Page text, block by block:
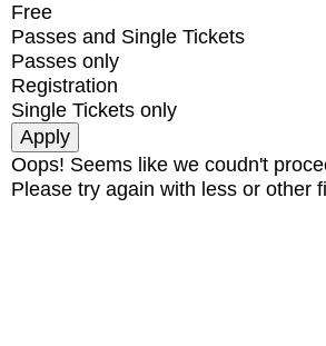
Free
Passes and Single Tickets
Passes only
Registration
Single Tickets only
Oops! Seems like we coudn't
Please try again with less or other